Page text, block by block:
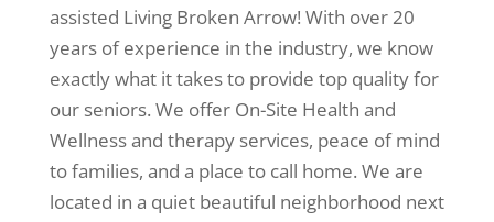
assisted Living Broken Arrow! With over 20
years of experience in the industry, we know
exactly what it takes to provide top quality for
our seniors. We offer On-Site Health and
Wellness and therapy services, peace of mind
to families, and a place to call home. We are
located in a quiet beautiful neighborhood next